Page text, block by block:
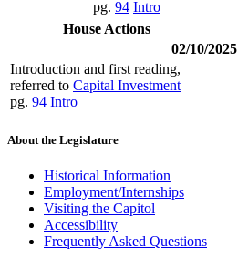
pg. 94 Intro
House Actions
02/10/2025
Introduction and first reading,
referred to Capital Investment
pg. 94 Intro
About the Legislature
Historical Information
Employment/Internships
Visiting the Capitol
Accessibility
Frequently Asked Questions